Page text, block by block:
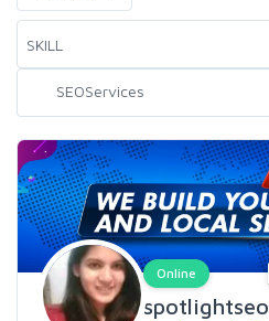
Online
spotlightseo